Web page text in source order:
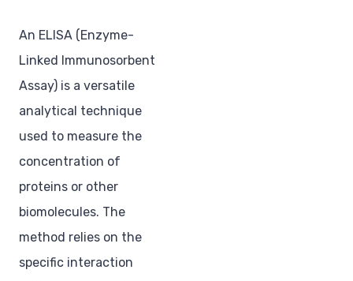
An ELISA (Enzyme-
Linked Immunosorbent
Assay) is a versatile
analytical technique
used to measure the
concentration of
proteins or other
biomolecules. The
method relies on the
specific interaction